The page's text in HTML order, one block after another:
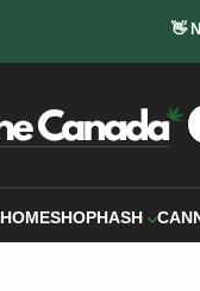
👋
HOMESHOPHASH